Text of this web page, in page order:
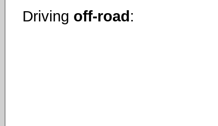
Driving off-road :